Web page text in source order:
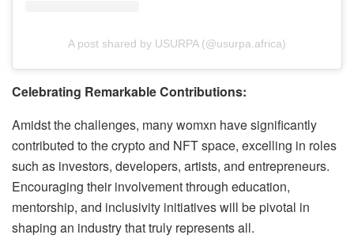
A post shared by USURPA (@usurpa.africa)
Celebrating Remarkable Contributions:
Amidst the challenges, many womxn have significantly
contributed to the crypto and NFT space, excelling in roles
such as investors, developers, artists, and entrepreneurs.
Encouraging their involvement through education,
mentorship, and inclusivity initiatives will be pivotal in
shaping an industry that truly represents all.